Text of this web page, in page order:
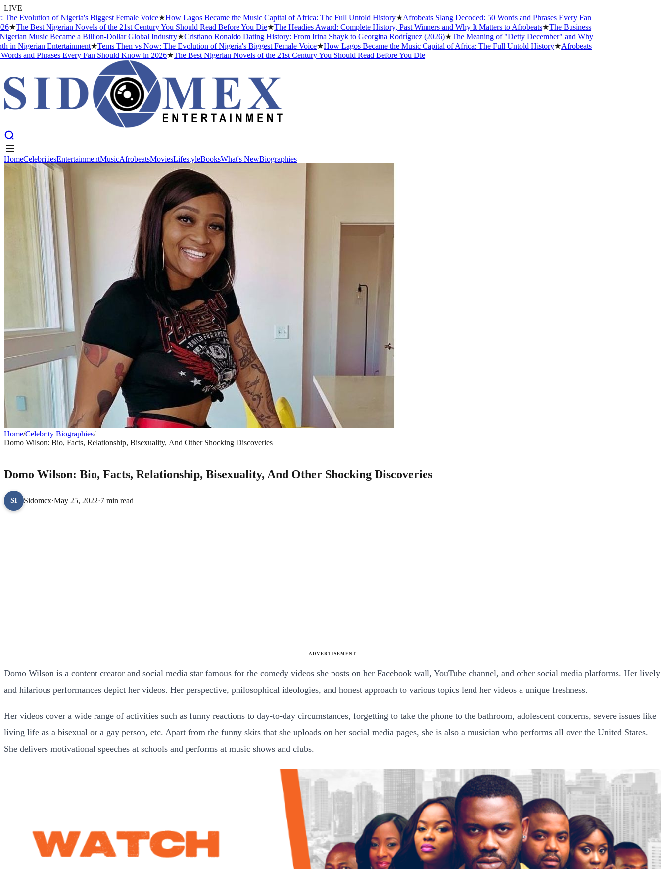
LIVE
Evolution of Nigeria's Biggest Female Voice★How Lagos Became the Music Capital of Africa: The Full Untold History★Afrobeats Slang Decoded: 50 Words and Phrases Every Fan
The Best Nigerian Novels of the 21st Century You Should Read Before You Die ★The Headies Award: Complete History, Past Winners and Why It Matters to Afrobeats★The Business
Music Became a Billion-Dollar Global Industry★Cristiano Ronaldo Dating History: From Irina Shayk to Georgina Rodríguez (2026)★The Meaning of "Detty December" and Why
Nigerian Entertainment★Tems Then vs Now: The Evolution of Nigeria's Biggest Female Voice★How Lagos Became the Music Capital of Africa: The Full Untold History★Afrobeats
and Phrases Every Fan Should Know in 2026★The Best Nigerian Novels of the 21st Century You Should Read Before You Die
Home CelebritiesEntertainment Lifestyle
HomeCelebritiesEntertainmentMusicAfrobeatsMoviesLifestyleBooksWhat's NewBiographies
Home/Celebrity Biographies/
Domo Wilson: Bio, Facts, Relationship, Bisexuality, And Other Shocking Discoveries
Domo Wilson: Bio, Facts, Relationship, Bisexuality, And Other Shocking Discoveries
SI Sidomex·May 25, 2022·7 min read
ADVERTISEMENT
Domo Wilson is a content creator and social media star famous for the comedy videos she posts on her Facebook wall, YouTube channel, and other social media platforms. Her lively
and hilarious performances depict her videos. Her perspective, philosophical ideologies, and honest approach to various topics lend her videos a unique freshness.
Her videos cover a wide range of activities such as funny reactions to day-to-day circumstances, forgetting to take the phone to the bathroom, adolescent concerns, severe issues like
living life as a bisexual or a gay person, etc. Apart from the funny skits that she uploads on her social media pages, she is also a musician who performs all over the United States.
She delivers motivational speeches at schools and performs at music shows and clubs.